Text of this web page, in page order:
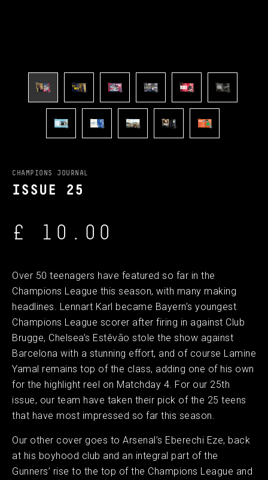
CHAMPIONS JOURNAL
ISSUE 25
£ 10.00
Over 50 teenagers have featured so far in the
Champions League this season, with many making
headlines. Lennart Karl became Bayern’s youngest
Champions League scorer after firing in against Club
Brugge, Chelsea’s Estêvão stole the show against
Barcelona with a stunning effort, and of course Lamine
Yamal remains top of the class, adding one of his own
for the highlight reel on Matchday 4. For our 25th
issue, our team have taken their pick of the 25 teens
that have most impressed so far this season.
Our other cover goes to Arsenal’s Eberechi Eze, back
at his boyhood club and an integral part of the
Gunners’ rise to the top of the Champions League and